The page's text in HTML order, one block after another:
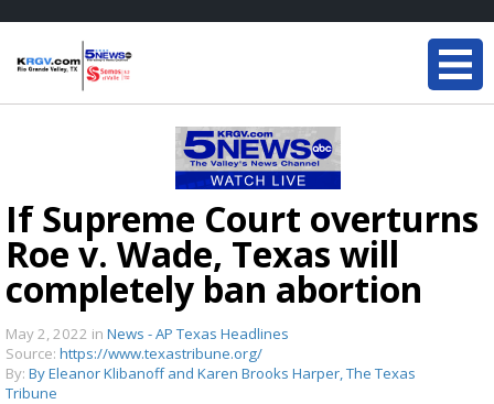
If Supreme Court overturns
Roe v. Wade, Texas will
completely ban abortion
May 2, 2022 in News - AP Texas Headlines
Source: https://www.texastribune.org/
By: By Eleanor Klibanoff and Karen Brooks Harper, The Texas
Tribune